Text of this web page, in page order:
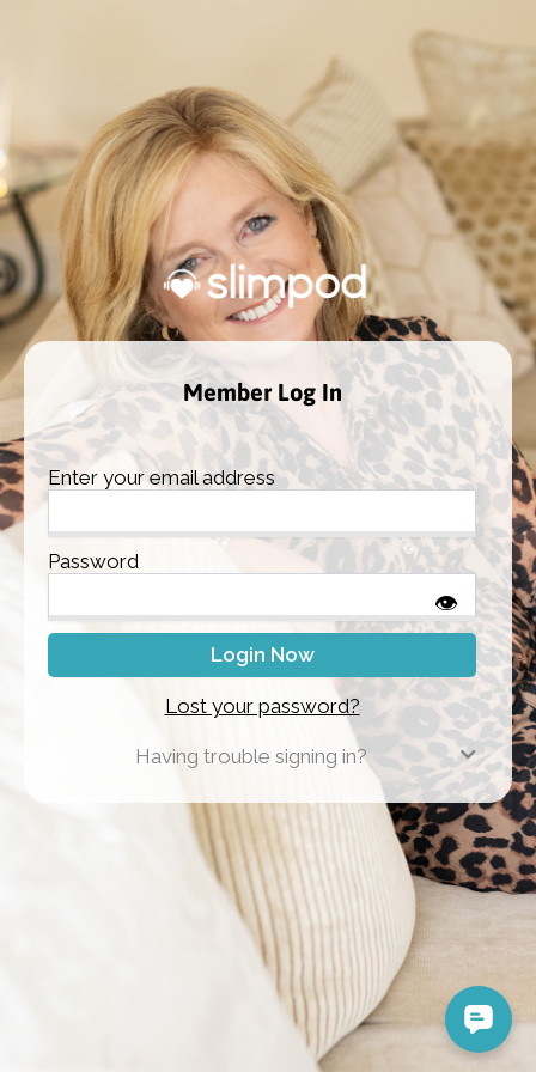
Member Log In
Enter your email address
Password
👁
Lost your password?
Having trouble signing in?